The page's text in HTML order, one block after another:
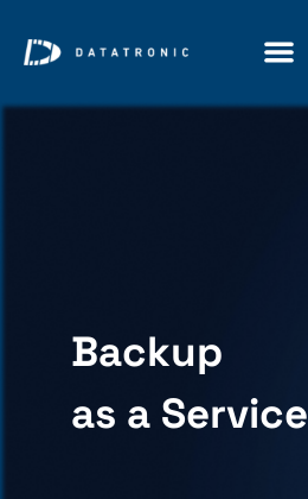
Backup
as a Service